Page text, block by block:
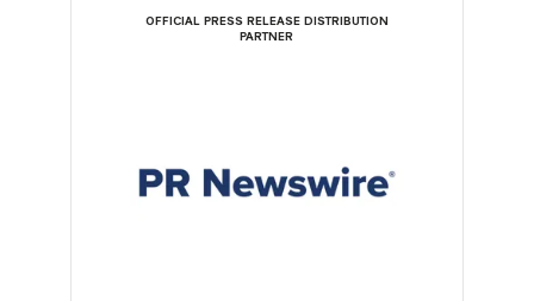
OFFICIAL PRESS RELEASE DISTRIBUTION
PARTNER